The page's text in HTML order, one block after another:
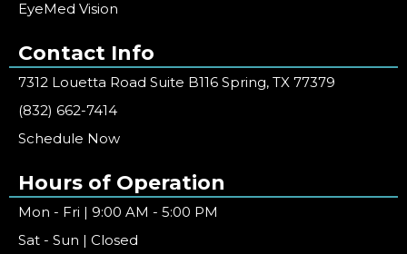
EyeMed Vision
Contact Info
7312 Louetta Road Suite B116 Spring, TX 77379
(832) 662-7414
Schedule Now
Hours of Operation
Mon - Fri | 9:00 AM - 5:00 PM
Sat - Sun | Closed